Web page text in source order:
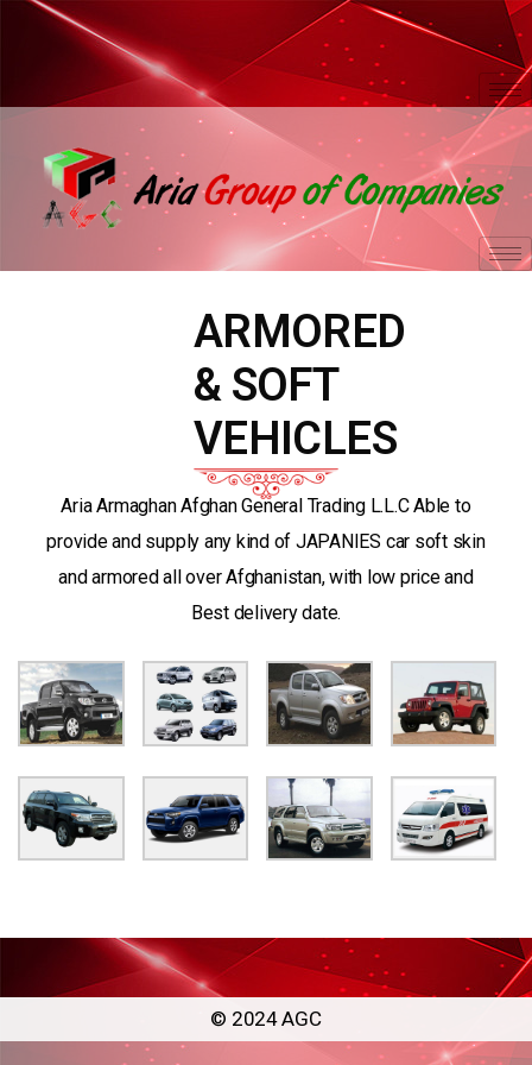
ARMORED
& SOFT
VEHICLES
Aria Armaghan Afghan General Trading L.L.C Able to
provide and supply any kind of JAPANIES car soft skin
and armored all over Afghanistan, with low price and
Best delivery date.
© 2024 AGC